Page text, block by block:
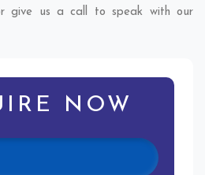
give us a call to speak with our
NOW